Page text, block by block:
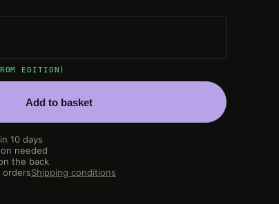
EDITION)
Add to basket
10 days
needed
the back
ordersShipping conditions